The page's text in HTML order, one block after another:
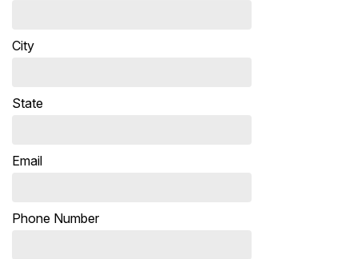
City
State
Email
Phone Number